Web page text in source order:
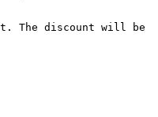
The discount will be